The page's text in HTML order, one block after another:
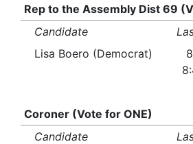
Rep to the Assembly Dist 69
Candidate
Lisa Boero (Democrat)
Coroner (Vote for ONE)
Candidate